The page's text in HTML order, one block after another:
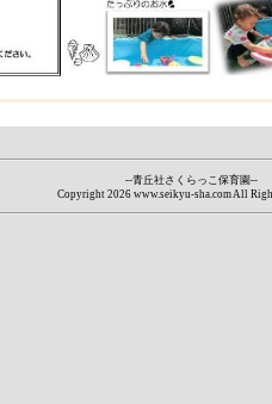
--青丘社さくらっこ保育園--
Copyright 2026 www.seikyu-sha.com All